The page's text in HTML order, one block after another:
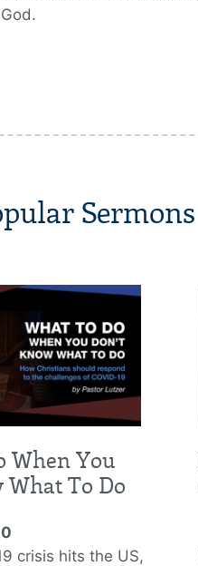
Sermons
When You
What To Do
crisis hits the US,